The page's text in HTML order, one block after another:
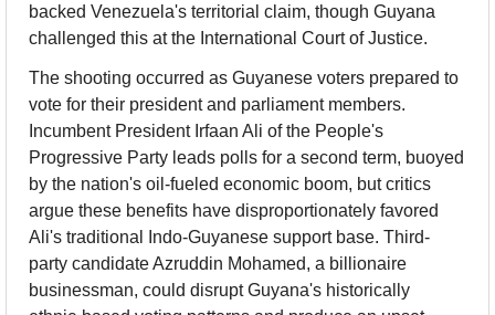
backed Venezuela's territorial claim, though Guyana
challenged this at the International Court of Justice.
The shooting occurred as Guyanese voters prepared to
vote for their president and parliament members.
Incumbent President Irfaan Ali of the People's
Progressive Party leads polls for a second term, buoyed
by the nation's oil-fueled economic boom, but critics
argue these benefits have disproportionately favored
Ali's traditional Indo-Guyanese support base. Third-
party candidate Azruddin Mohamed, a billionaire
businessman, could disrupt Guyana's historically